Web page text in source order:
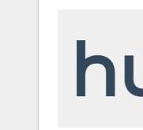
automation,
human at global scale. 🏆